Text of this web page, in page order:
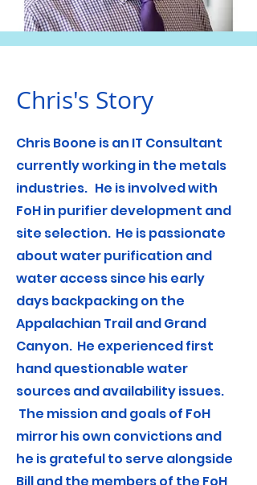
Chris's Story
Chris Boone is an IT Consultant
currently working in the metals
industries. He is involved with
FoH in purifier development and
site selection. He is passionate
about water purification and
water access since his early
days backpacking on the
Appalachian Trail and Grand
Canyon. He experienced first
hand questionable water
sources and availability issues.
The mission and goals of FoH
mirror his own convictions and
he is grateful to serve alongside